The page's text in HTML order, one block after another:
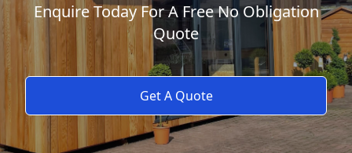
Enquire Today For A Free No Obligation
Quote
Get A Quote